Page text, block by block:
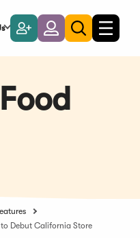
Become
a
Member
LoginToggle
search
Toggle
Debut California Store